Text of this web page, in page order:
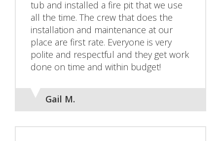
tub and installed a fire pit that we use
all the time. The crew that does the
installation and maintenance at our
place are first rate. Everyone is very
polite and respectful and they get work
done on time and within budget!
Gail M.